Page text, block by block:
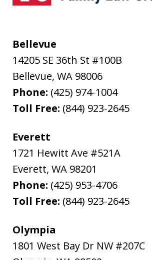
Bellevue
14205 SE 36th St #100B
Bellevue, WA 98006
Phone: (425) 974-1004
Toll Free: (844) 923-2645
Everett
1721 Hewitt Ave #521A
Everett, WA 98201
Phone: (425) 953-4706
Toll Free: (844) 923-2645
Olympia
1801 West Bay Dr NW #207C